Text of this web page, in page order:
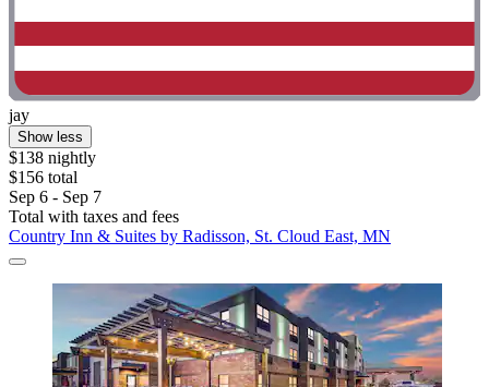
jay
Show less
$138 nightly
$156 total
Sep 6 - Sep 7
Total with taxes and fees
Country Inn & Suites by Radisson, St. Cloud East, MN